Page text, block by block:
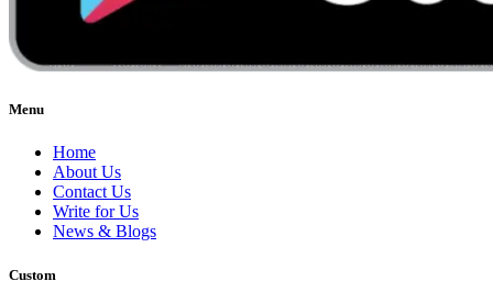
Menu
Home
About Us
Contact Us
Write for Us
News & Blogs
Custom